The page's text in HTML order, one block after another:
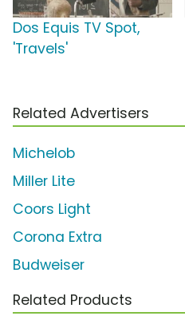
Dos Equis TV Spot,
'Travels'
Related Advertisers
Michelob
Miller Lite
Coors Light
Corona Extra
Budweiser
Related Products